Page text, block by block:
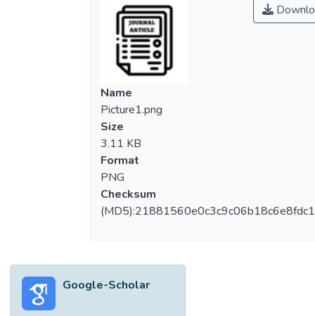
Name
Picture1.png
Size
3.11 KB
Format
PNG
Checksum
Google-Scholar